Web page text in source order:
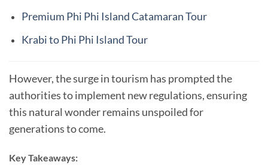
Premium Phi Phi Island Catamaran Tour
Krabi to Phi Phi Island Tour
However, the surge in tourism has prompted the
authorities to implement new regulations, ensuring
this natural wonder remains unspoiled for
generations to come.
Key Takeaways: